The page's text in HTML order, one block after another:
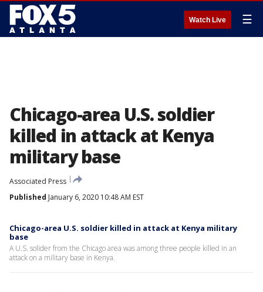
Watch Live ☰
Chicago-area U.S. soldier
killed in attack at Kenya
military base
Associated Press
Published January 6, 2020 10:48 AM EST
Chicago-area U.S. soldier killed in attack at Kenya military
base
A U.S. solider from the Chicago area was among three people killed in an
attack on a military base in Kenya.